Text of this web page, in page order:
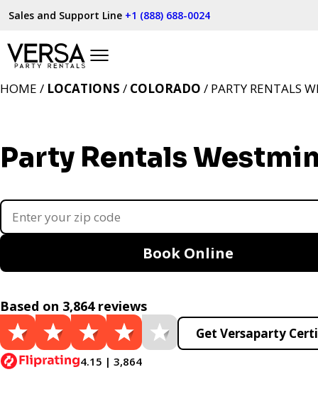
Sales and Support Line +1 (888) 688-0024
Party Rentals
HOME / LOCATIONS / COLORADO / PARTY RENTALS
Book Online
Based on 3,864 reviews
4.15 | 3,864
Get Versaparty